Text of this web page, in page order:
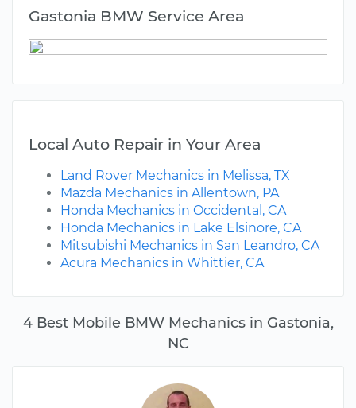
4 Best Mobile BMW Mechanics in Gastonia,
NC
Gastonia BMW Service Area
Local Auto Repair in Your Area
Land Rover Mechanics in Melissa, TX
Mazda Mechanics in Allentown, PA
Honda Mechanics in Occidental, CA
Honda Mechanics in Lake Elsinore, CA
Mitsubishi Mechanics in San Leandro, CA
Acura Mechanics in Whittier, CA